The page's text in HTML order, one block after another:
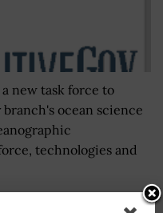
a new task force to
ocean science
technologies and